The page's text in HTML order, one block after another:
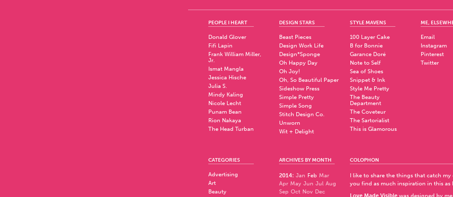
PEOPLE I HEART
Donald Glover
Fifi Lapin
Frank William Miller,
Jr.
Ismat Mangla
Jessica Hische
Julia S.
Mindy Kaling
Nicole Lecht
Punam Bean
Rion Nakaya
The Head Turban
DESIGN STARS
Beast Pieces
Design Work Life
Design*Sponge
Oh Happy Day
Oh Joy!
Oh, So Beautiful Paper
Sideshow Press
Simple Pretty
Simple Song
Stitch Design Co.
Unworn
Wit + Delight
STYLE MAVENS
100 Layer Cake
B for Bonnie
Garance Doré
Note to Self
Sea of Shoes
Snippet & Ink
Style Me Pretty
The Beauty
Department
The Coveteur
The Sartorialist
This is Glamorous
ME,
Email
Instagram
Pinterest
Twitter
CATEGORIES
Advertising
Art
Beauty
ARCHIVES BY MONTH
2014: Jan Feb Mar
Apr May Jun Jul Aug
Sep Oct Nov Dec
COLOPHON
I like to share the things that catch my
you find as much inspiration in this as